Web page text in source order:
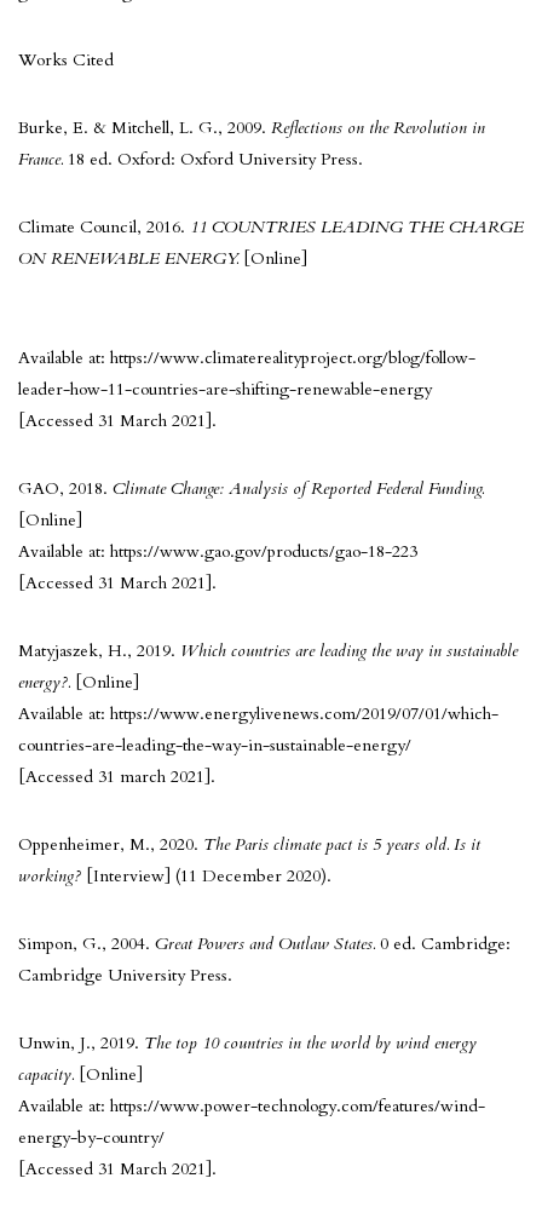
Works Cited
Burke, E. & Mitchell, L. G., 2009. Reflections on the Revolution in
France. 18 ed. Oxford: Oxford University Press.
Climate Council, 2016. 11 COUNTRIES LEADING THE CHARGE
ON RENEWABLE ENERGY. [Online]
Available at: https://www.climaterealityproject.org/blog/follow-
leader-how-11-countries-are-shifting-renewable-energy
[Accessed 31 March 2021].
GAO, 2018. Climate Change: Analysis of Reported Federal Funding.
[Online]
Available at: https://www.gao.gov/products/gao-18-223
[Accessed 31 March 2021].
Matyjaszek, H., 2019. Which countries are leading the way in sustainable
energy?. [Online]
Available at: https://www.energylivenews.com/2019/07/01/which-
countries-are-leading-the-way-in-sustainable-energy/
[Accessed 31 march 2021].
Oppenheimer, M., 2020. The Paris climate pact is 5 years old. Is it
working? [Interview] (11 December 2020).
Simpon, G., 2004. Great Powers and Outlaw States. 0 ed. Cambridge:
Cambridge University Press.
Unwin, J., 2019. The top 10 countries in the world by wind energy
capacity. [Online]
Available at: https://www.power-technology.com/features/wind-
energy-by-country/
[Accessed 31 March 2021].